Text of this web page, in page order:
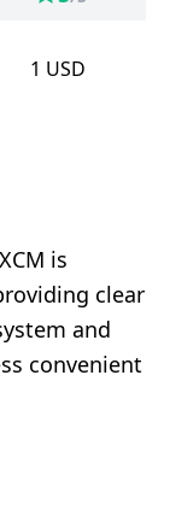
1 USD
is
clear
and
convenient